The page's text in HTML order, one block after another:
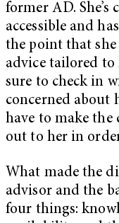
former AD. She’s
accessible and
the point that she
advice tailored to
sure to check in
concerned about
have to make the
out to her in
What made the
advisor and the
four things: